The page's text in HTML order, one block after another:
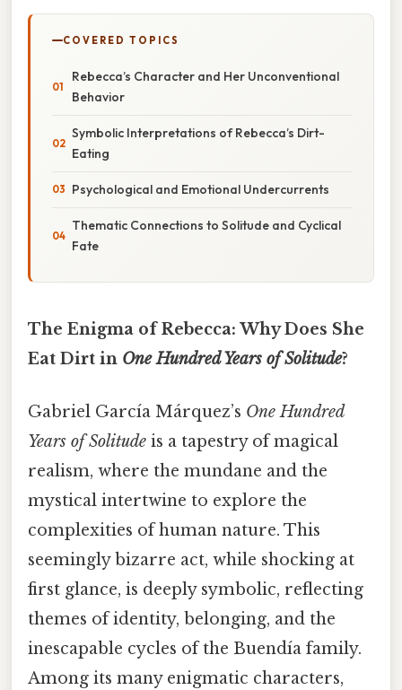
COVERED TOPICS
Rebecca’s Character and Her Unconventional
Behavior
Symbolic Interpretations of Rebecca’s Dirt-
Eating
Psychological and Emotional Undercurrents
Thematic Connections to Solitude and Cyclical
Fate
The Enigma of Rebecca: Why Does She
Eat Dirt in One Hundred Years of Solitude?
Gabriel García Márquez’s One Hundred
Years of Solitude is a tapestry of magical
realism, where the mundane and the
mystical intertwine to explore the
complexities of human nature. This
seemingly bizarre act, while shocking at
first glance, is deeply symbolic, reflecting
themes of identity, belonging, and the
inescapable cycles of the Buendía family.
Among its many enigmatic characters,